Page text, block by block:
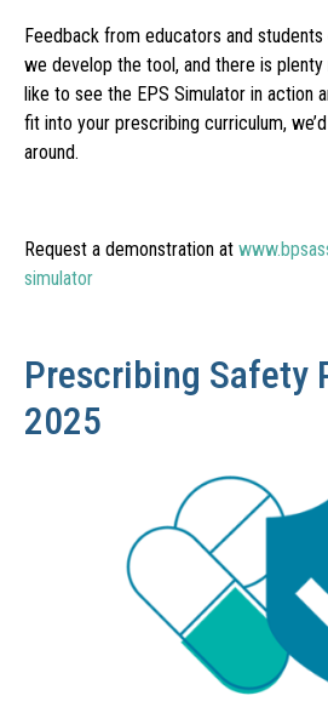
Feedback from educators and
we develop the tool, and there is plenty
like to see the EPS Simulator in action
fit into your prescribing curriculum,
around.
Request a demonstration at
simulator
Prescribing Safety
2025